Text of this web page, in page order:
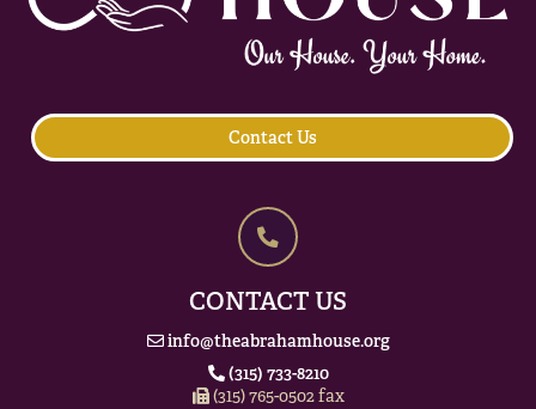
Contact Us
CONTACT US
info@theabrahamhouse.org
(315) 733-8210
(315) 765-0502 fax